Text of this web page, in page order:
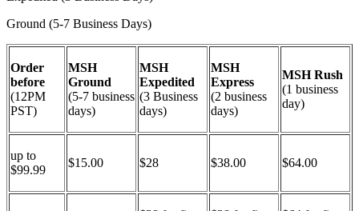
Ground (5-7 Business Days)
Order
before
(12PM
PST)
MSH
Ground
(5-7 business
days)
MSH
Expedited
(3 Business
days)
MSH
Express
(2 business
days)
MSH Rush
(1 business
day)
up to
$99.99
$15.00 $28 $38.00 $64.00